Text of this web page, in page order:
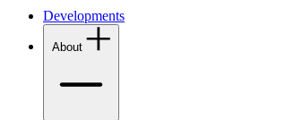
Developments
About